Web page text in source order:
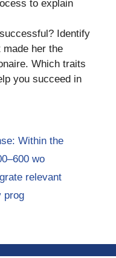
to explain
Identify
her the
Which traits
you succeed in
Within the
wo
relevant
prog